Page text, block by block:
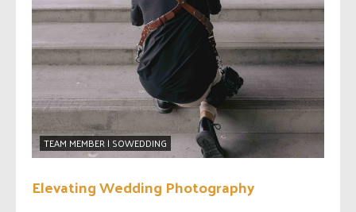
TEAM MEMBER | SOWEDDING
Elevating Wedding Photography